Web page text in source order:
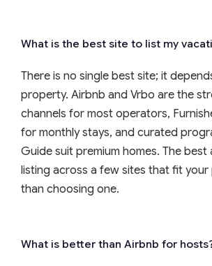
What is the best site to list my
There is no single best site; it
property. Airbnb and Vrbo are the
channels for most operators,
for monthly stays, and curated
Guide suit premium homes. The best
listing across a few sites that fit
than choosing one.
What is better than Airbnb for